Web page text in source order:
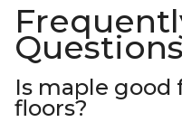
Is maple good
floors?